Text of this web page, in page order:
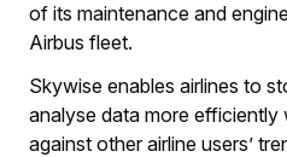
of its maintenance and
Airbus fleet.
Skywise enables airlines to
analyse data more efficiently
against other airline users’